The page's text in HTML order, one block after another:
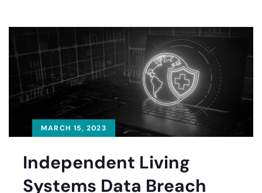
MARCH 15, 2023
Independent Living
Systems Data Breach